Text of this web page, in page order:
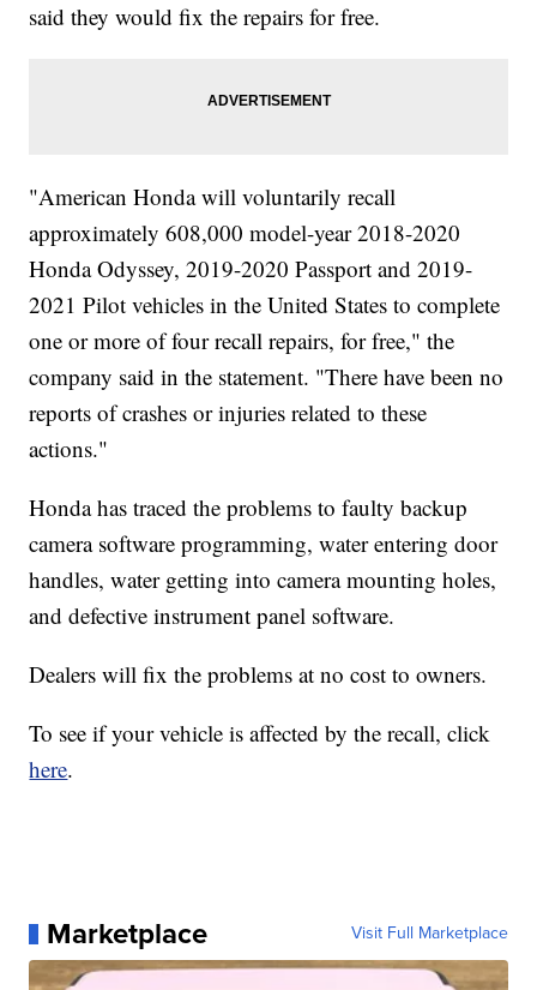
said they would fix the repairs for free.
"American Honda will voluntarily recall
approximately 608,000 model-year 2018-2020
Honda Odyssey, 2019-2020 Passport and 2019-
2021 Pilot vehicles in the United States to complete
one or more of four recall repairs, for free," the
company said in the statement. "There have been no
reports of crashes or injuries related to these
actions."
Honda has traced the problems to faulty backup
camera software programming, water entering door
handles, water getting into camera mounting holes,
and defective instrument panel software.
Dealers will fix the problems at no cost to owners.
To see if your vehicle is affected by the recall, click
here.
Marketplace Visit Full Marketplace